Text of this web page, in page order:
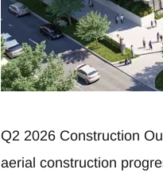
Q2 2026 Construction
aerial construction